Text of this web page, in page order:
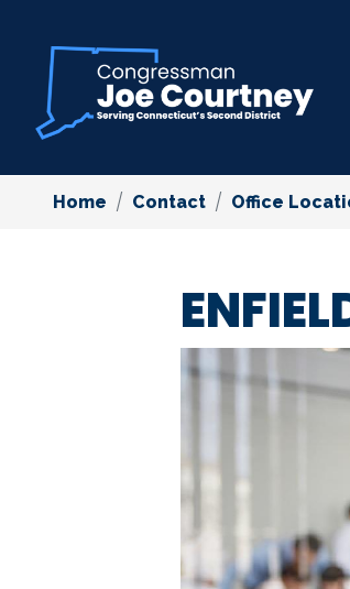
content
Home Contact Office